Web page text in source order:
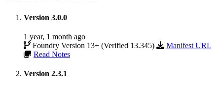
Version 3.0.0
1 year, 1 month ago
Foundry Version 13+ (Verified 13.345)
Manifest URL
Read Notes
Version 2.3.1